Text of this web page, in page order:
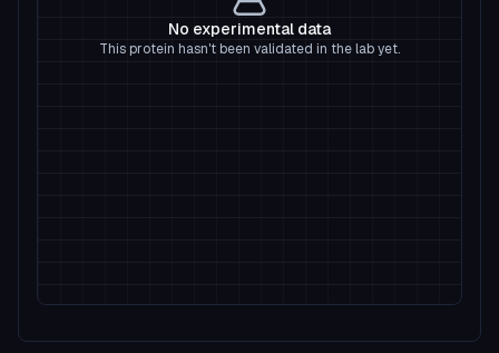
No experimental data
This protein hasn't been validated in the lab yet.